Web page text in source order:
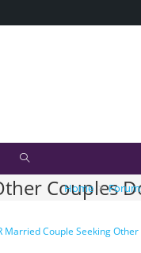
Couples
Home >
Married Couple Seeking